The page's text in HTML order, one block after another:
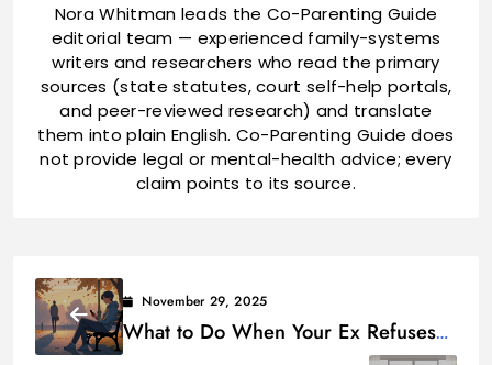
Nora Whitman leads the Co-Parenting Guide
editorial team — experienced family-systems
writers and researchers who read the primary
sources (state statutes, court self-help portals,
and peer-reviewed research) and translate
them into plain English. Co-Parenting Guide does
not provide legal or mental-health advice; every
claim points to its source.
November 29, 2025
What to Do When Your Ex Refuses